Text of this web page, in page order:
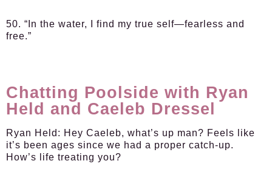
50. “In the water, I find my true self—fearless and
free.”
Chatting Poolside with Ryan
Held and Caeleb Dressel
Ryan Held: Hey Caeleb, what’s up man? Feels like
it’s been ages since we had a proper catch-up.
How’s life treating you?